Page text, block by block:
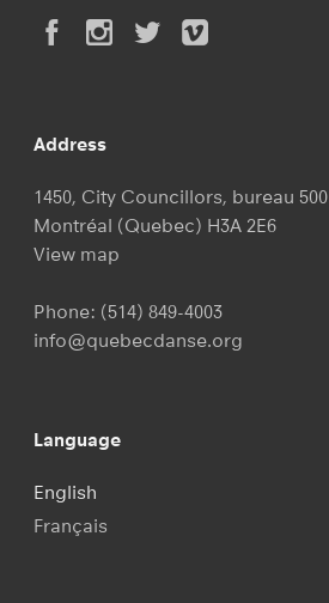
Address
1450, City Councillors, bureau 500
Montréal (Quebec) H3A 2E6
View map
Phone: (514) 849-4003
info@quebecdanse.org
Language
English
Français